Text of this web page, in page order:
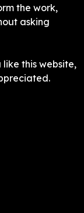
the work,
asking
this website,